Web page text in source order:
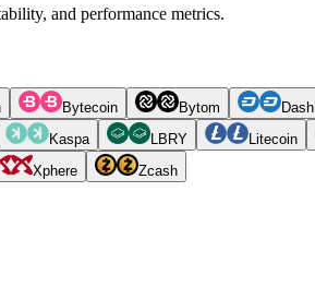
and performance metrics.
Bytecoin Bytom Dash
Kaspa LBRY Litecoin
Xphere Zcash